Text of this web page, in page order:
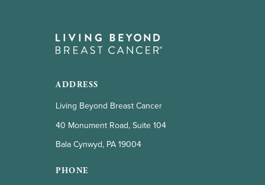
ADDRESS
Living Beyond Breast Cancer
40 Monument Road, Suite 104
Bala Cynwyd, PA 19004
PHONE